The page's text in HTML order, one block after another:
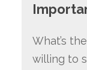
What’s
willing to